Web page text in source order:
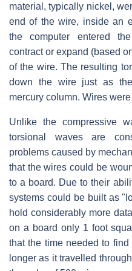
material, typically nickel,
end of the wire, inside an
the computer entered
contract or expand (based
of the wire. The resulting
down the wire just as
mercury column. Wires
Unlike the compressive
torsional waves are
problems caused by
that the wires could be
to a board. Due to their
systems could be built as
hold considerably more
on a board only 1 foot
that the time needed to
longer as it travelled